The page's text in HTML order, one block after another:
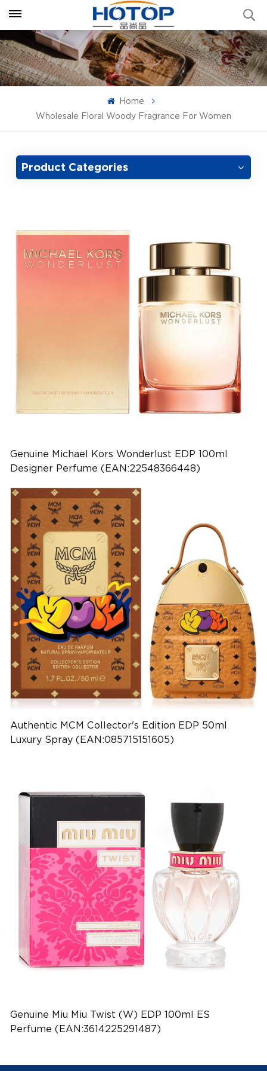
Home
Wholesale Floral Woody Fragrance For Women
Product Categories
Genuine Michael Kors Wonderlust EDP 100ml
Designer Perfume (EAN:22548366448)
Authentic MCM Collector's Edition EDP 50ml
Luxury Spray (EAN:085715151605)
Genuine Miu Miu Twist (W) EDP 100ml ES
Perfume (EAN:3614225291487)